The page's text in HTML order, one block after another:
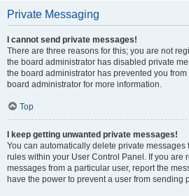
Private Messaging
I cannot send private messages!
There are three reasons for this; you are not
the board administrator has disabled private
the board administrator has prevented you
board administrator for more information.
Top
I keep getting unwanted private messages!
You can automatically delete private messages
rules within your User Control Panel. If you are
messages from a particular user, report the
have the power to prevent a user from sending